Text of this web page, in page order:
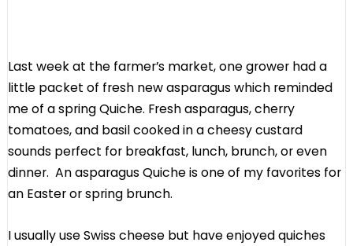
Last week at the farmer’s market, one grower had a
little packet of fresh new asparagus which reminded
me of a spring Quiche. Fresh asparagus, cherry
tomatoes, and basil cooked in a cheesy custard
sounds perfect for breakfast, lunch, brunch, or even
dinner. An asparagus Quiche is one of my favorites for
an Easter or spring brunch.
I usually use Swiss cheese but have enjoyed quiches